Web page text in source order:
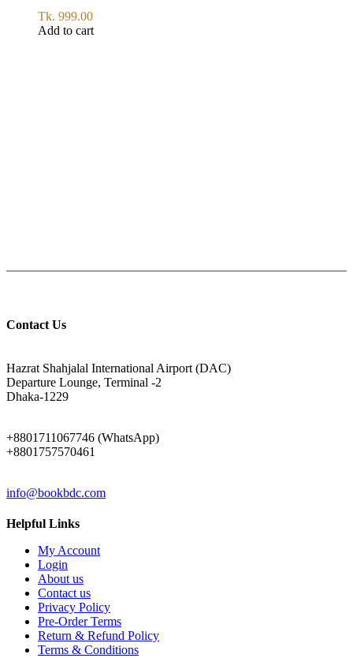
Tk. 999.00
Add to cart
Contact Us
Hazrat Shahjalal International Airport (DAC)
Departure Lounge, Terminal -2
Dhaka-1229
+8801711067746 (WhatsApp)
+8801757570461
info@bookbdc.com
Helpful Links
My Account
Login
About us
Contact us
Privacy Policy
Pre-Order Terms
Return & Refund Policy
Terms & Conditions